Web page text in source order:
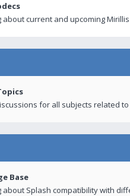
about current and upcoming Mirillis
for all subjects related
Base
about Splash compatibility with